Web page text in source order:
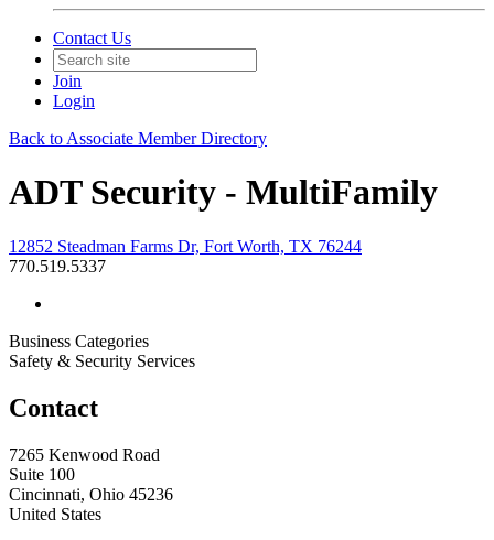
Contact Us
Join
Login
Back to Associate Member Directory
ADT Security - MultiFamily
12852 Steadman Farms Dr, Fort Worth, TX 76244
770.519.5337
Business Categories
Safety & Security Services
Contact
7265 Kenwood Road
Suite 100
Cincinnati, Ohio 45236
United States